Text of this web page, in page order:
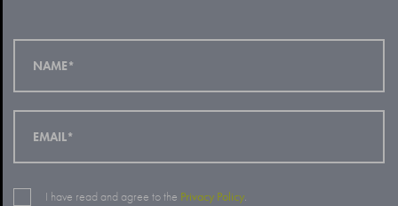
I have read and agree to the Privacy Policy.